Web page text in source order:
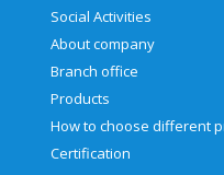
Social Activities
About company
Branch office
Products
Certification